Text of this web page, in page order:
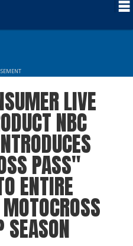
Info
LIVE
NBC
PASS"
ENTIRE